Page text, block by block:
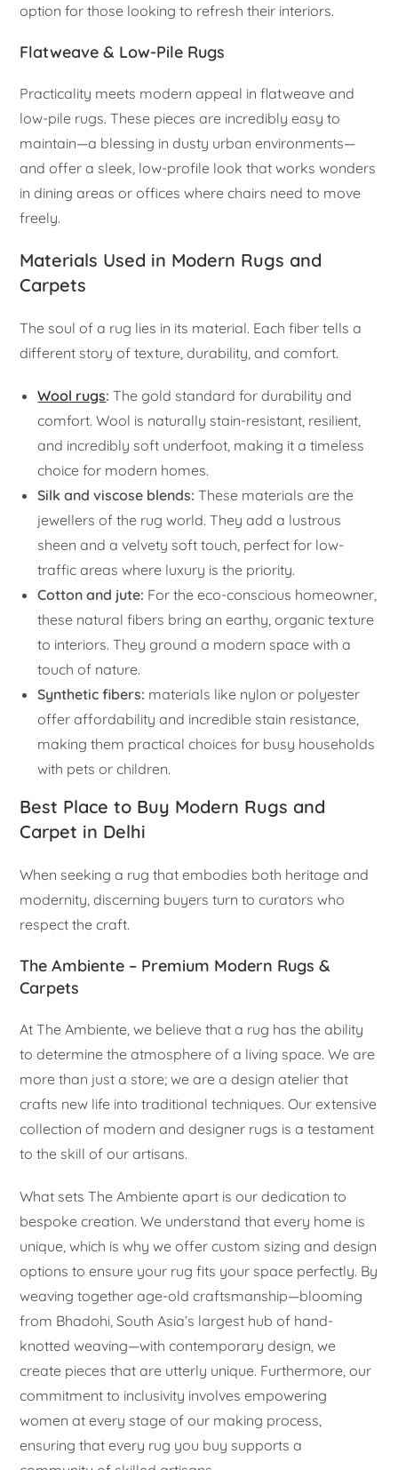
option for those looking to refresh their interiors.
Flatweave & Low-Pile Rugs
Practicality meets modern appeal in flatweave and
low-pile rugs. These pieces are incredibly easy to
maintain—a blessing in dusty urban environments—
and offer a sleek, low-profile look that works wonders
in dining areas or offices where chairs need to move
freely.
Materials Used in Modern Rugs and
Carpets
The soul of a rug lies in its material. Each fiber tells a
different story of texture, durability, and comfort.
Wool rugs: The gold standard for durability and
comfort. Wool is naturally stain-resistant, resilient,
and incredibly soft underfoot, making it a timeless
choice for modern homes.
Silk and viscose blends: These materials are the
jewellers of the rug world. They add a lustrous
sheen and a velvety soft touch, perfect for low-
traffic areas where luxury is the priority.
Cotton and jute: For the eco-conscious homeowner,
these natural fibers bring an earthy, organic texture
to interiors. They ground a modern space with a
touch of nature.
Synthetic fibers: materials like nylon or polyester
offer affordability and incredible stain resistance,
making them practical choices for busy households
with pets or children.
Best Place to Buy Modern Rugs and
Carpet in Delhi
When seeking a rug that embodies both heritage and
modernity, discerning buyers turn to curators who
respect the craft.
The Ambiente – Premium Modern Rugs &
Carpets
At The Ambiente, we believe that a rug has the ability
to determine the atmosphere of a living space. We are
more than just a store; we are a design atelier that
crafts new life into traditional techniques. Our extensive
collection of modern and designer rugs is a testament
to the skill of our artisans.
What sets The Ambiente apart is our dedication to
bespoke creation. We understand that every home is
unique, which is why we offer custom sizing and design
options to ensure your rug fits your space perfectly. By
weaving together age-old craftsmanship—blooming
from Bhadohi, South Asia’s largest hub of hand-
knotted weaving—with contemporary design, we
create pieces that are utterly unique. Furthermore, our
commitment to inclusivity involves empowering
women at every stage of our making process,
ensuring that every rug you buy supports a